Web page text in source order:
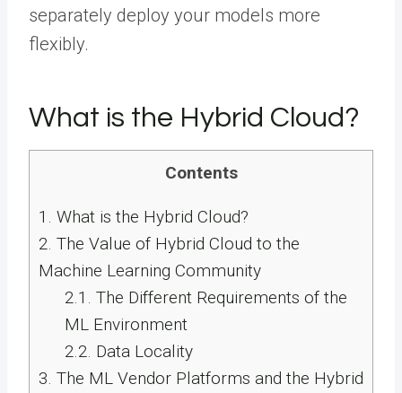
separately deploy your models more
flexibly.
What is the Hybrid Cloud?
Contents
1.
What is the Hybrid Cloud?
2. The Value of Hybrid Cloud to the
Machine Learning Community
2.1.
The Different Requirements of the
ML Environment
2.2. Data Locality
3. The ML Vendor Platforms and the Hybrid